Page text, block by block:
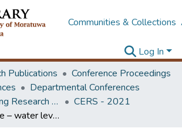
Communities & Collections
Log In
Publications
Conference Proceedings
Departmental Conferences
Civil Engineering Research Symposium
CERS - 2021
River discharge – water level relationship at wide floodplains